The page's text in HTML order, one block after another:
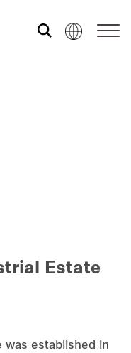
Estate
was established in